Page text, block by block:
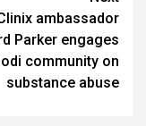
ambassador
Parker engages
community on
substance abuse